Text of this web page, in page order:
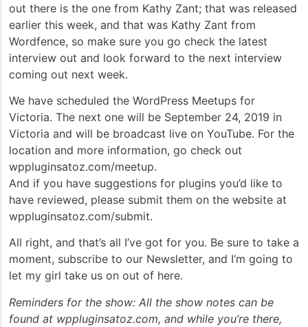
out there is the one from Kathy Zant; that was released
earlier this week, and that was Kathy Zant from
Wordfence, so make sure you go check the latest
interview out and look forward to the next interview
coming out next week.
We have scheduled the WordPress Meetups for
Victoria. The next one will be September 24, 2019 in
Victoria and will be broadcast live on YouTube. For the
location and more information, go check out
wppluginsatoz.com/meetup.
And if you have suggestions for plugins you’d like to
have reviewed, please submit them on the website at
wppluginsatoz.com/submit.
All right, and that’s all I’ve got for you. Be sure to take a
moment, subscribe to our Newsletter, and I’m going to
let my girl take us on out of here.
Reminders for the show: All the show notes can be
found at wppluginsatoz.com, and while you’re there,